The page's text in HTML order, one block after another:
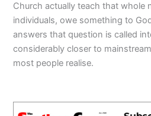
Church actually teach that whole
individuals, owe something to
answers that question is called
considerably closer to
most people realise.